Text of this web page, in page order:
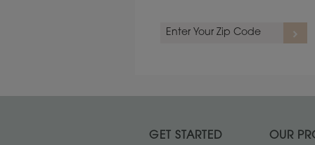
GET STARTED OUR